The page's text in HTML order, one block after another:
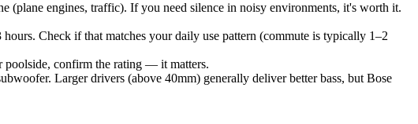
(plane engines, traffic). If you need silence in noisy environments, it's worth it.
Check if that matches your daily use pattern (commute is typically 1–2
poolside, confirm the rating — it matters.
Larger drivers (above 40mm) generally deliver better bass, but Bose